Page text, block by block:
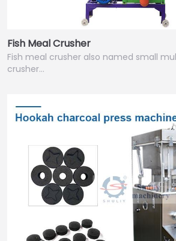
Fish Meal Crusher
Fish meal crusher also named small
crusher…